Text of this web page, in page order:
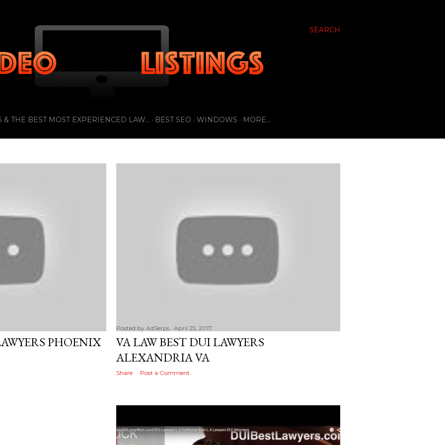
SEARCH
& THE BEST MOST EXPERIENCED LAW... BEST SEO WINDOWS MORE…
PHOENIX
Posted by AdSerps April 25, 2017
VA LAW BEST DUI LAWYERS
ALEXANDRIA VA
Share Post a Comment